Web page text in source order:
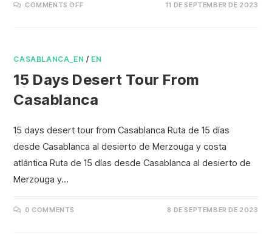
COMMENTS OFF 11 DE SEPTEMBER DE 2023
CASABLANCA_EN / EN
15 Days Desert Tour From
Casablanca
15 days desert tour from Casablanca Ruta de 15 días
desde Casablanca al desierto de Merzouga y costa
atlántica Ruta de 15 días desde Casablanca al desierto de
Merzouga y…
0 COMMENTS 8 DE SEPTEMBER DE 2023